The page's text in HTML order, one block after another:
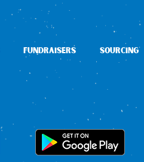
FUNDRAISERS SOURCING